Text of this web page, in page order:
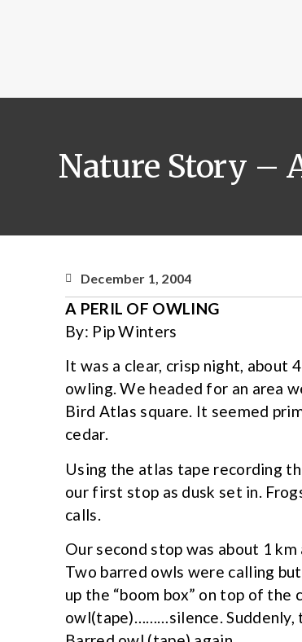
Nature Story –
December 1, 2004
A PERIL OF OWLING
By: Pip Winters
It was a clear, crisp night, about
owling. We headed for an area
Bird Atlas square. It seemed
cedar.
Using the atlas tape recording
our first stop as dusk set in.
calls.
Our second stop was about 1
Two barred owls were calling
up the “boom box” on top of
owl(tape)………silence. Suddenly,